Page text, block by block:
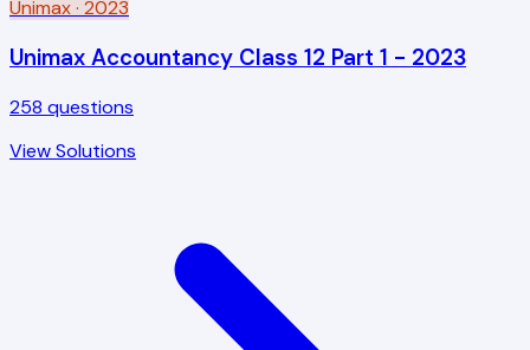
Unimax· 2023
Unimax Accountancy Class 12 Part 1 - 2023
258 questions
View Solutions